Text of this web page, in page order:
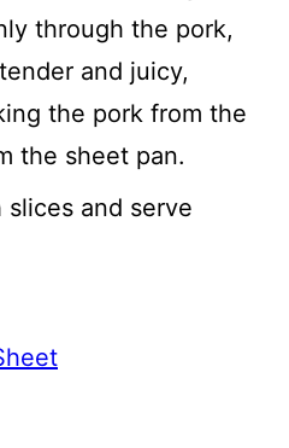
through the pork,
and juicy,
the pork from the
the sheet pan.
and serve